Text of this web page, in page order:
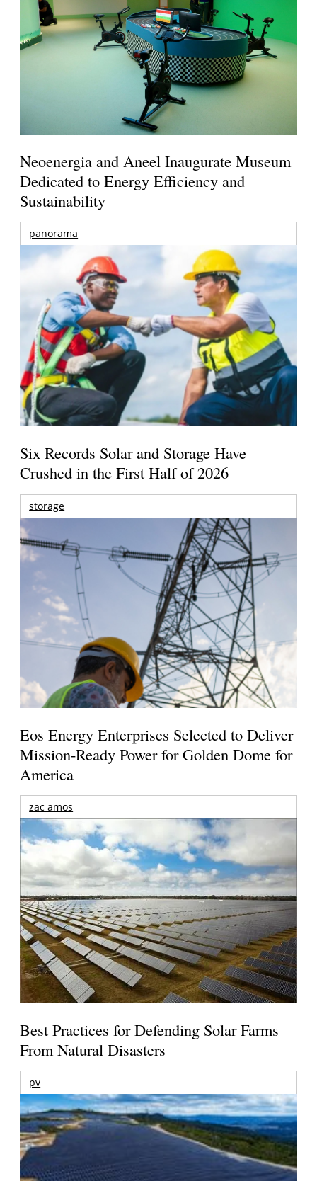
Neoenergia and Aneel Inaugurate Museum
Dedicated to Energy Efficiency and
Sustainability
panorama
Six Records Solar and Storage Have
Crushed in the First Half of 2026
storage
Eos Energy Enterprises Selected to Deliver
Mission-Ready Power for Golden Dome for
America
zac amos
Best Practices for Defending Solar Farms
From Natural Disasters
pv